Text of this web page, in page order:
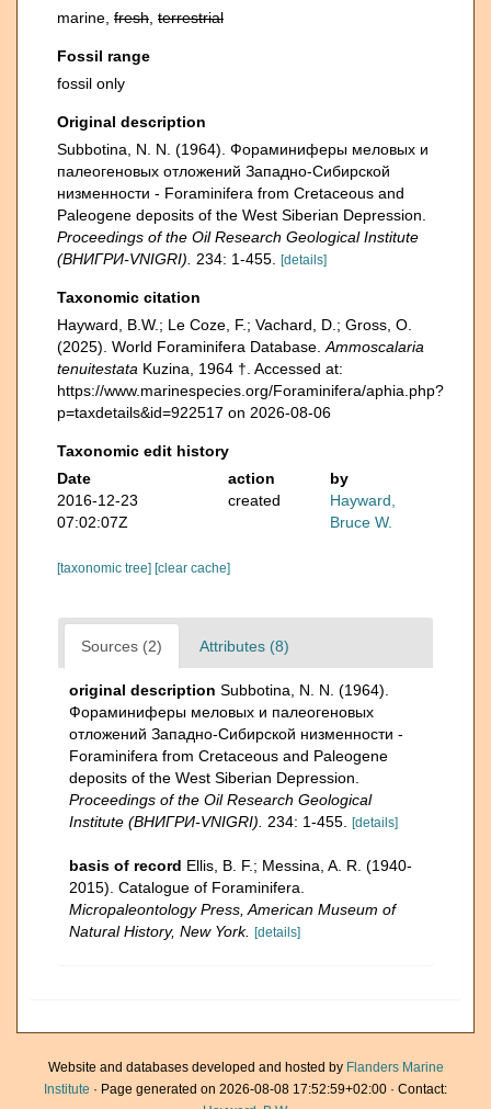
marine, fresh terrestrial
Fossil range
fossil only
Original description
Subbotina, N. N. (1964). Фораминиферы меловых и
палеогеновых отложений Западнo-Сибирской
низменности - Foraminifera from Cretaceous and
Paleogene deposits of the West Siberian Depression.
Proceedings of the Oil Research Geological Institute
(ВНИГРИ-VNIGRI).
234: 1-455. [details]
Taxonomic citation
Hayward, B.W.; Le Coze, F.; Vachard, D.; Gross, O.
(2025). World Foraminifera Database. Ammoscalaria
tenuitestata Kuzina, 1964 †. Accessed at:
https://www.marinespecies.org/Foraminifera/aphia.php?
p=taxdetails&id=922517 on 2026-08-06
Taxonomic edit history
Date
action
by
2016-12-23
07:02:07Z
created
Hayward,
Bruce W.
[taxonomic tree] [clear cache]
Sources (2) Attributes (8)
original description Subbotina, N. N. (1964).
Фораминиферы меловых и палеогеновых
отложений Западнo-Сибирской низменности -
Foraminifera from Cretaceous and Paleogene
deposits of the West Siberian Depression.
Proceedings of the Oil Research Geological
Institute (ВНИГРИ-VNIGRI).
234: 1-455. [details]
basis of record Ellis, B. F.; Messina, A. R. (1940-
2015). Catalogue of Foraminifera.
Micropaleontology Press, American Museum of
Natural History, New York.
[details]
Website and databases developed and hosted by Flanders Marine
Institute · Page generated on 2026-08-08 17:52:59+02:00 · Contact: